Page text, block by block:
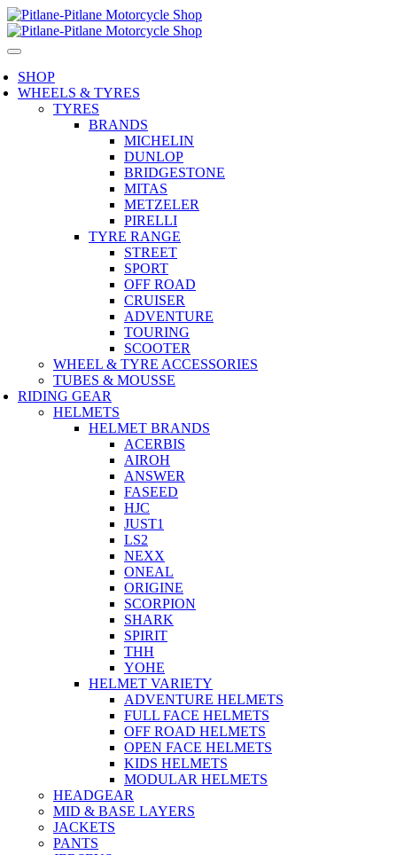
SHOP
WHEELS & TYRES
TYRES
BRANDS
MICHELIN
DUNLOP
BRIDGESTONE
MITAS
METZELER
PIRELLI
TYRE RANGE
STREET
SPORT
OFF ROAD
CRUISER
ADVENTURE
TOURING
SCOOTER
WHEEL & TYRE ACCESSORIES
TUBES & MOUSSE
RIDING GEAR
HELMETS
HELMET BRANDS
ACERBIS
AIROH
ANSWER
FASEED
HJC
JUST1
LS2
NEXX
ONEAL
ORIGINE
SCORPION
SHARK
SPIRIT
THH
YOHE
HELMET VARIETY
ADVENTURE HELMETS
FULL FACE HELMETS
OFF ROAD HELMETS
OPEN FACE HELMETS
KIDS HELMETS
MODULAR HELMETS
HEADGEAR
MID & BASE LAYERS
JACKETS
PANTS